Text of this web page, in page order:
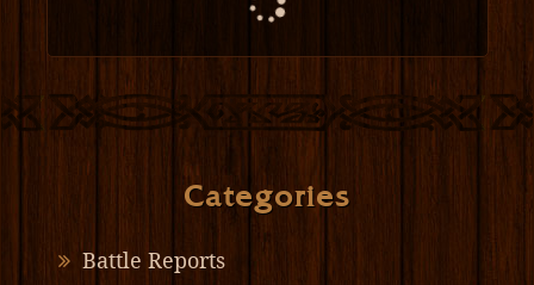
Categories
Battle Reports